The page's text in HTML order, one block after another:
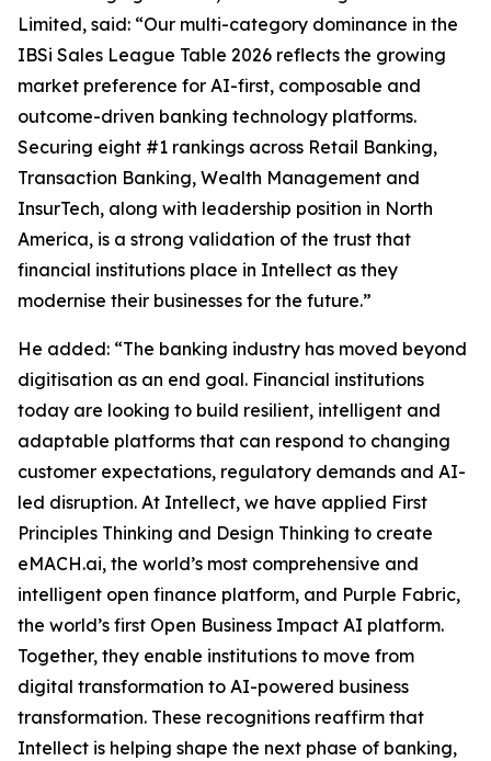
Limited, said: “Our multi-category dominance in the
IBSi Sales League Table 2026 reflects the growing
market preference for AI-first, composable and
outcome-driven banking technology platforms.
Securing eight #1 rankings across Retail Banking,
Transaction Banking, Wealth Management and
InsurTech, along with leadership position in North
America, is a strong validation of the trust that
financial institutions place in Intellect as they
modernise their businesses for the future.”
He added: “The banking industry has moved beyond
digitisation as an end goal. Financial institutions
today are looking to build resilient, intelligent and
adaptable platforms that can respond to changing
customer expectations, regulatory demands and AI-
led disruption. At Intellect, we have applied First
Principles Thinking and Design Thinking to create
eMACH.ai, the world’s most comprehensive and
intelligent open finance platform, and Purple Fabric,
the world’s first Open Business Impact AI platform.
Together, they enable institutions to move from
digital transformation to AI-powered business
transformation. These recognitions reaffirm that
Intellect is helping shape the next phase of banking,